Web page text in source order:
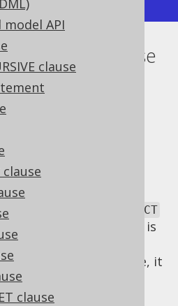
model API
clause
clause
clause
SELECT clause
Source Edition
Professional Edition
a logical order of SELECT
of
clauses is
language. As SQL
for the database, it
a statement in an
as "SELECT this and